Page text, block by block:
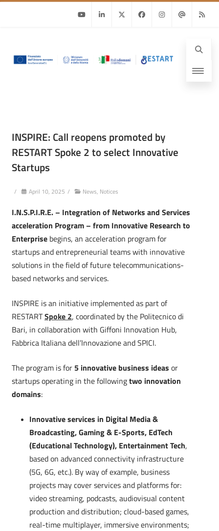
INSPIRE: Call reopens promoted by
RESTART Spoke 2 to select Innovative
Startups
/ April 10, 2025 / News, Notices
I.N.S.P.I.R.E. – Integration of Networks and Services
acceleration Program – from Innovative Research to
Enterprise begins, an acceleration program for
startups and entrepreneurial teams with innovative
solutions in the field of future telecommunications-
based networks and services.
INSPIRE is an initiative implemented as part of
RESTARTSpoke 2, coordinated by the Politecnico di
Bari, in collaboration with Giffoni Innovation Hub,
Fabbrica Italiana dell’Innovazione and SPICI.
The program is for 5 innovative business ideas or
startups operating in the followingtwo innovation
domains:
Innovative services in Digital Media &
Broadcasting, Gaming & E-Sports, EdTech
(Educational Technology), Entertainment Tech,
based on advanced connectivity infrastructure
(5G, 6G, etc.). By way of example, business
projects may cover services and platforms for:
video streaming, podcasts, audiovisual content
production and distribution; cloud-based games,
real-time multiplayer, immersive environments;